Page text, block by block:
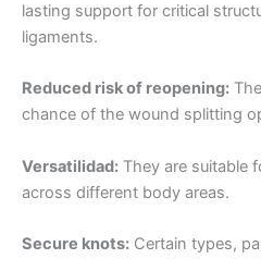
País*
lasting support for critical
ligaments.
Reduced risk of reopening:
chance of the wound splitting
Versatilidad: They are suitable
across different body areas.
Secure knots: Certain types,